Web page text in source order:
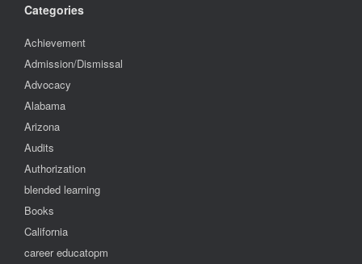
Categories
Achievement
Admission/Dismissal
Advocacy
Alabama
Arizona
Audits
Authorization
blended learning
Books
California
career educatopm